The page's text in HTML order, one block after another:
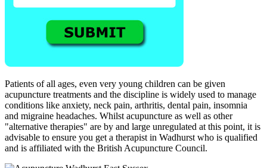
Patients of all ages, even very young children can be given
acupuncture treatments and the discipline is widely used to manage
conditions like anxiety, neck pain, arthritis, dental pain, insomnia
and migraine headaches. Whilst acupuncture as well as other
"alternative therapies" are by and large unregulated at this point, it is
advisable to ensure you get a therapist in Wadhurst who is qualified
and is affiliated with the British Acupuncture Council.